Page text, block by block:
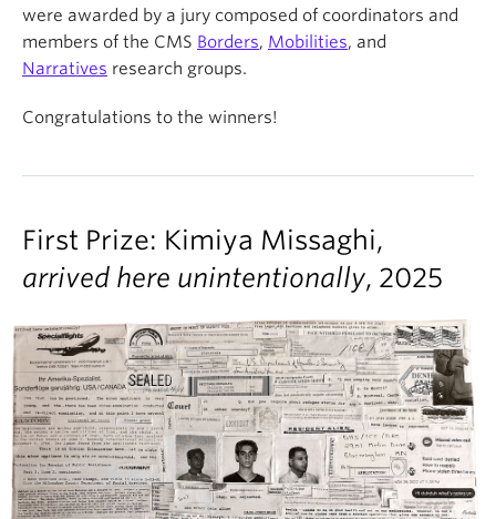
were awarded by a jury composed of coordinators and
members of the CMS Borders, Mobilities, and
Narratives research groups.
Congratulations to the winners!
First Prize: Kimiya Missaghi,
arrived here unintentionally, 2025